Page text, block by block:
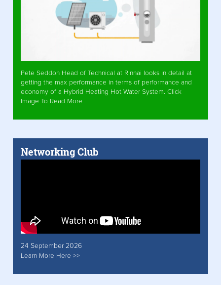
Pete Seddon Head of Technical at Rinnai looks in detail at
getting the max performance in terms of performance and
economy of a Hybrid Heating Hot Water System. Click
Image To Read More
Networking Club
24 September 2026
Learn More Here >>